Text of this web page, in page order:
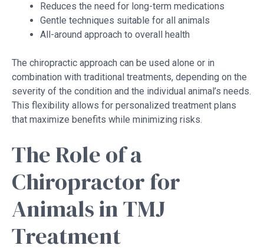
Reduces the need for long-term medications
Gentle techniques suitable for all animals
All-around approach to overall health
The chiropractic approach can be used alone or in
combination with traditional treatments, depending on the
severity of the condition and the individual animal’s needs.
This flexibility allows for personalized treatment plans
that maximize benefits while minimizing risks.
The Role of a
Chiropractor for
Animals in TMJ
Treatment